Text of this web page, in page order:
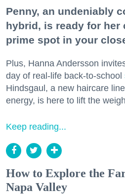
Penny, an undeniably
hybrid, is ready for
prime spot in your
Plus, Hanna Andersson
day of real-life back-to-school
Hindsgaul, a new haircare
energy, is here to lift the
Keep reading...
How to Explore the
Napa Valley